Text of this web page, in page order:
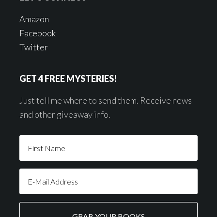
Amazon
Facebook
Twitter
GET 4 FREE MYSTERIES!
Just tell me where to send them. Receive news
and other giveaway info.